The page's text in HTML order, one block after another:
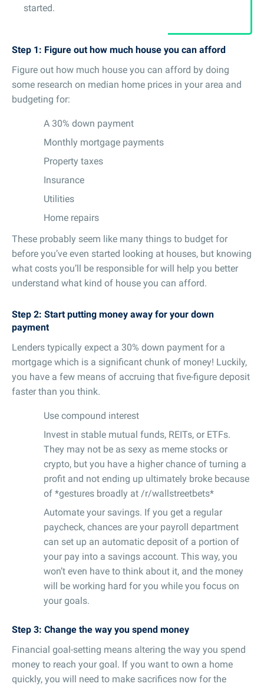
started.
Step 1: Figure out how much house you can afford
Figure out how much house you can afford by doing
some research on median home prices in your area and
budgeting for:
A 30% down payment
Monthly mortgage payments
Property taxes
Insurance
Utilities
Home repairs
These probably seem like many things to budget for
before you’ve even started looking at houses, but knowing
what costs you’ll be responsible for will help you better
understand what kind of house you can afford.
Step 2: Start putting money away for your down
payment
Lenders typically expect a 30% down payment for a
mortgage which is a significant chunk of money! Luckily,
you have a few means of accruing that five-figure deposit
faster than you think.
Use compound interest
Invest in stable mutual funds, REITs, or ETFs.
They may not be as sexy as meme stocks or
crypto, but you have a higher chance of turning a
profit and not ending up ultimately broke because
of *gestures broadly at /r/wallstreetbets*
Automate your savings. If you get a regular
paycheck, chances are your payroll department
can set up an automatic deposit of a portion of
your pay into a savings account. This way, you
won’t even have to think about it, and the money
will be working hard for you while you focus on
your goals.
Step 3: Change the way you spend money
Financial goal-setting means altering the way you spend
money to reach your goal. If you want to own a home
quickly, you will need to make sacrifices now for the